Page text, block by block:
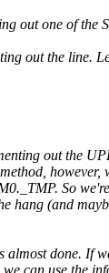
out one of the
out the line.
out the
however,
So
hang (and
almost done. If